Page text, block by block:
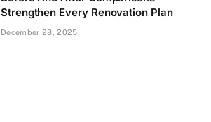
Strengthen Every Renovation Plan
December 28, 2025